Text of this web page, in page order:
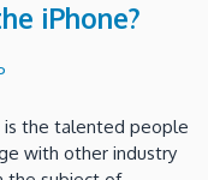
iPhone?
is the talented people
with other industry